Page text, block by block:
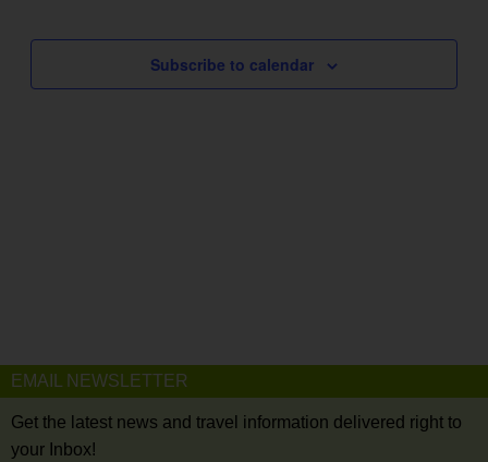
Subscribe to calendar
EMAIL NEWSLETTER
Get the latest news and travel information delivered right to
your Inbox!